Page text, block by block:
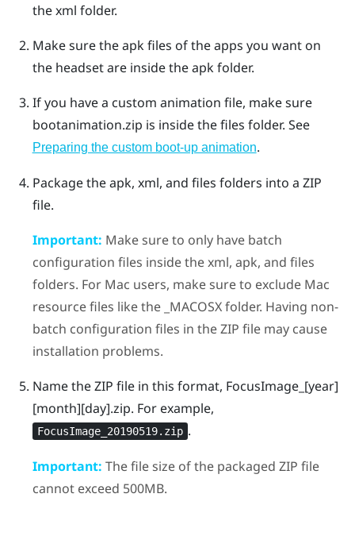
thexml folder.
Make sure the apk files of the apps you want on
the headset are inside theapkfolder.
If you have a custom animation file, make sure
bootanimation.zip is inside thefiles folder. See
Preparing the custom boot-up animation.
Package theapk, xml, and files folders into a ZIP
file.
Important: Make sure to only have batch
configuration files inside thexml, apk, and files
folders. For Mac users, make sure to exclude Mac
resource files like the _MACOSXfolder. Having non-
batch configuration files in the ZIP file may cause
installation problems.
Name the ZIP file in this format, FocusImage_[year]
[month][day].zip. For example,
FocusImage_20190519.zip .
Important: The file size of the packaged ZIP file
cannot exceed 500MB.